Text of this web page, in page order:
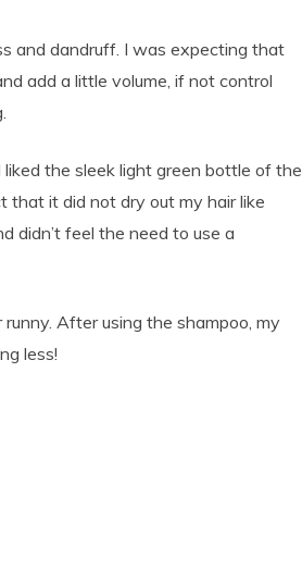
and dandruff. I was expecting that
add a little volume, if not control
the sleek light green bottle of the
that it did not dry out my hair like
didn’t feel the need to use a
After using the shampoo, my
less!